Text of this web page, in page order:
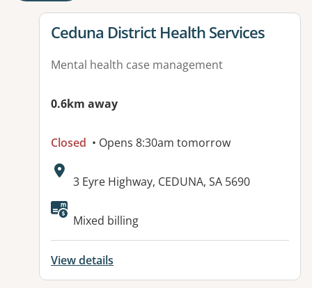
View details for
Ceduna District Health Services
Mental health case management
0.6km away
Closed • Opens 8:30am tomorrow
Address:
3 Eyre Highway, CEDUNA, SA 5690
Available facilities:
Mixed billing
View details